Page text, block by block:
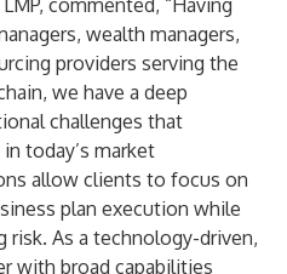
commented, “Having
wealth managers,
providers serving the
we have a deep
challenges that
today’s market
allow clients to focus on
plan execution while
risk. As a technology-driven,
with broad capabilities